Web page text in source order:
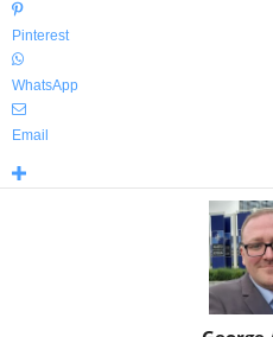
Pinterest
WhatsApp
Email